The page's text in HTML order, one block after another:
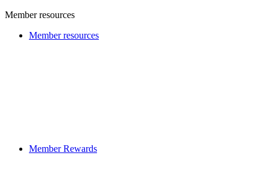
Member resources
Member resources
Member Rewards